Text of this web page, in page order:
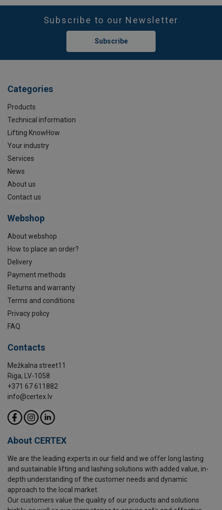
Subscribe to our Newsletter
Subscribe
Categories
Products
Technical information
Lifting KnowHow
Your industry
Services
News
About us
Contact us
Webshop
About webshop
How to place an order?
Delivery
Payment methods
Returns and warranty
Terms and conditions
Privacy policy
FAQ
Contacts
Mežkalna street11
Riga, LV-1058
+371 67 611882
info@certex.lv
About CERTEX
We are the leading experts in our field and we offer long lasting
and sustainable lifting and lashing solutions with added value, in-
depth understanding of the customer needs and dynamic
approach to the local market.
Our customers value the quality of our products and solutions